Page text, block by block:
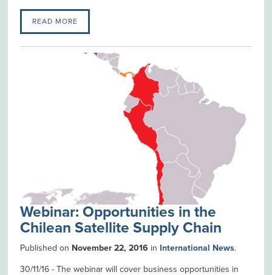
READ MORE
Webinar: Opportunities in the
Chilean Satellite Supply Chain
Published on November 22, 2016 in International News.
30/11/16 - The webinar will cover business opportunities in